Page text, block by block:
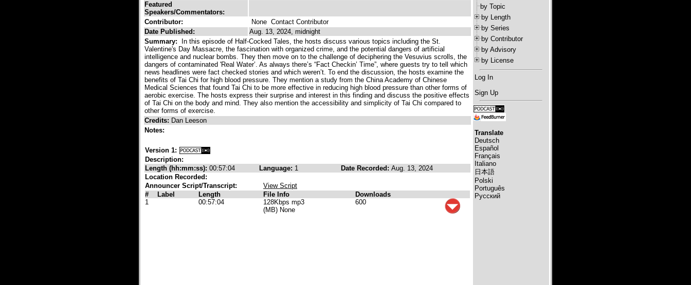
Featured
Speakers/Commentators:
Contributor:
None Contact Contributor
Date Published:
Aug. 13, 2024, midnight
Summary:
In this episode of Half-Cocked Tales, the hosts discuss various topics including the St.
Valentine's Day Massacre, the fascination with organized crime, and the potential dangers of artificial
intelligence and nuclear bombs. They then move on to the challenge of deciphering the Vesuvius scrolls, the
dangers of contaminated 'Real Water’. As always there’s “Fact Checkin’ Time”, where guests try to tell which
news headlines were fact checked stories and which weren’t. To end the discussion, the hosts examine the
benefits of Tai Chi for high blood pressure. They mention a study from the China Academy of Chinese
Medical Sciences that found Tai Chi to be more effective in reducing high blood pressure than other forms of
aerobic exercise. The hosts express their surprise and interest in this finding and discuss the positive effects
of Tai Chi on the body and mind. They also mention the accessibility and simplicity of Tai Chi compared to
other forms of exercise.
Credits: Dan Leeson
Notes:
Version 1:
Description:
Length (hh:mm:ss): 00:57:04 Language: 1 Date Recorded: Aug. 13, 2024
Location Recorded:
Announcer Script/Transcript:
View Script
#
Label Length File Info
Downloads
1
00:57:04
128Kbps mp3
(MB) None
600
by Topic
by Length
by Series
by Contributor
by Advisory
by License
Log In
Sign Up
Translate
Deutsch
Español
Français
Italiano
日本語
Polski
Português
Русский